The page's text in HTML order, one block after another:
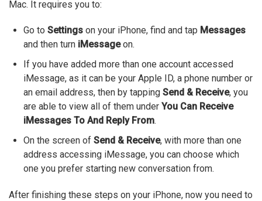
Mac. It requires you to:
Go to Settings on your iPhone, find and tap Messages
and then turn iMessageon.
If you have added more than one account accessed
iMessage, as it can be your Apple ID, a phone number or
an email address, then by tapping Send & Receive, you
are able to view all of them under You Can Receive
iMessages To And Reply From.
On the screen of Send & Receive, with more than one
address accessing iMessage, you can choose which
one you prefer starting new conversation from.
After finishing these steps on your iPhone, now you need to